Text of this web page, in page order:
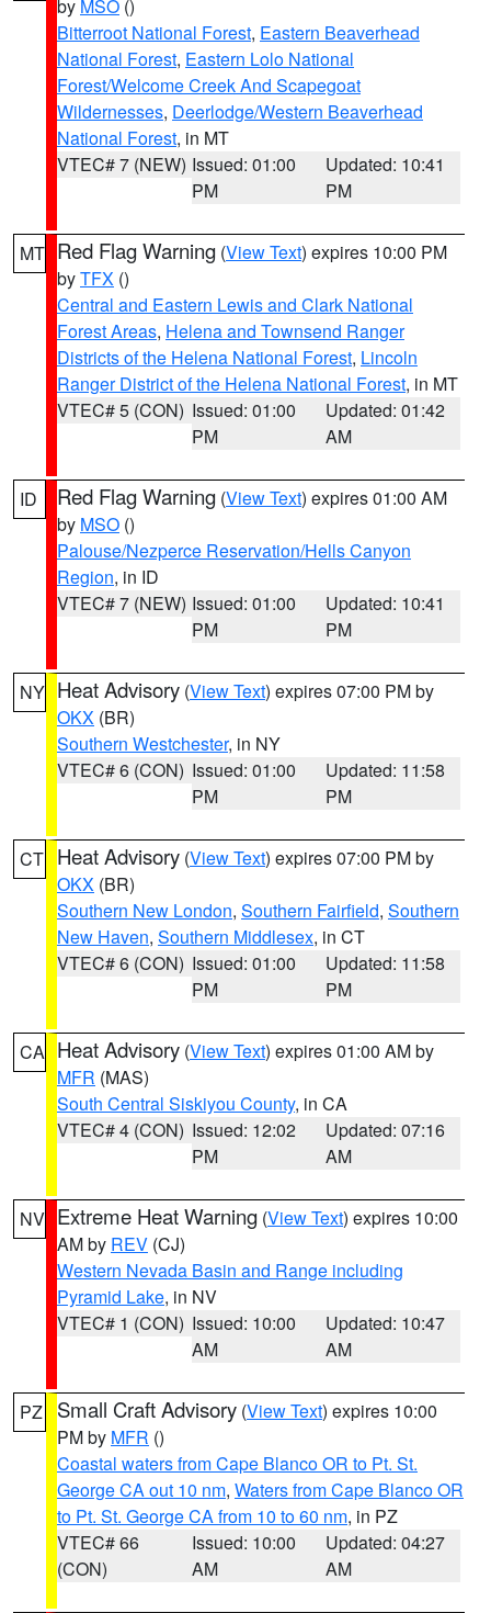
by MSO ()
Bitterroot National Forest, Eastern Beaverhead
National Forest, Eastern Lolo National
Forest/Welcome Creek And Scapegoat
Wildernesses, Deerlodge/Western Beaverhead
National Forest, in MT
VTEC# 7 (NEW) Issued: 01:00
PM
Updated: 10:41
PM
MT Red Flag Warning (View Text) expires 10:00 PM
byTFX ()
Central and Eastern Lewis and Clark National
Forest Areas, Helena and Townsend Ranger
Districts of the Helena National Forest, Lincoln
Ranger District of the Helena National Forest, in MT
VTEC# 5 (CON) Issued: 01:00
PM
Updated: 01:42
AM
ID Red Flag Warning (View Text) expires 01:00 AM
by MSO ()
Palouse/Nezperce Reservation/Hells Canyon
Region, in ID
VTEC# 7 (NEW) Issued: 01:00
PM
Updated: 10:41
PM
NY Heat Advisory (View Text) expires 07:00 PM by
OKX (BR)
Southern Westchester, in NY
VTEC# 6 (CON) Issued: 01:00
PM
Updated: 11:58
PM
CT Heat Advisory (View Text) expires 07:00 PM by
OKX (BR)
Southern New London, Southern Fairfield, Southern
New Haven, Southern Middlesex, in CT
VTEC# 6 (CON) Issued: 01:00
PM
Updated: 11:58
PM
CA Heat Advisory (View Text) expires 01:00 AM by
MFR (MAS)
South Central Siskiyou County, in CA
VTEC# 4 (CON) Issued: 12:02
PM
Updated: 07:16
AM
NV Extreme Heat Warning (View Text) expires 10:00
AM by REV (CJ)
Western Nevada Basin and Range including
Pyramid Lake, in NV
VTEC# 1 (CON) Issued: 10:00
AM
Updated: 10:47
AM
PZ Small Craft Advisory (View Text) expires 10:00
PM by MFR ()
Coastal waters from Cape Blanco OR to Pt. St.
George CA out 10 nm, Waters from Cape Blanco OR
to Pt. St. George CA from 10 to 60 nm, in PZ
VTEC# 66
(CON)
Issued: 10:00
AM
Updated: 04:27
AM